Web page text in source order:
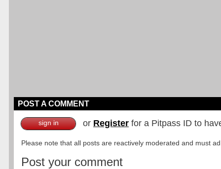
POST A COMMENT
sign in or Register for a Pitpass ID to
Please note that all posts are reactively moderated and must
Post your comment